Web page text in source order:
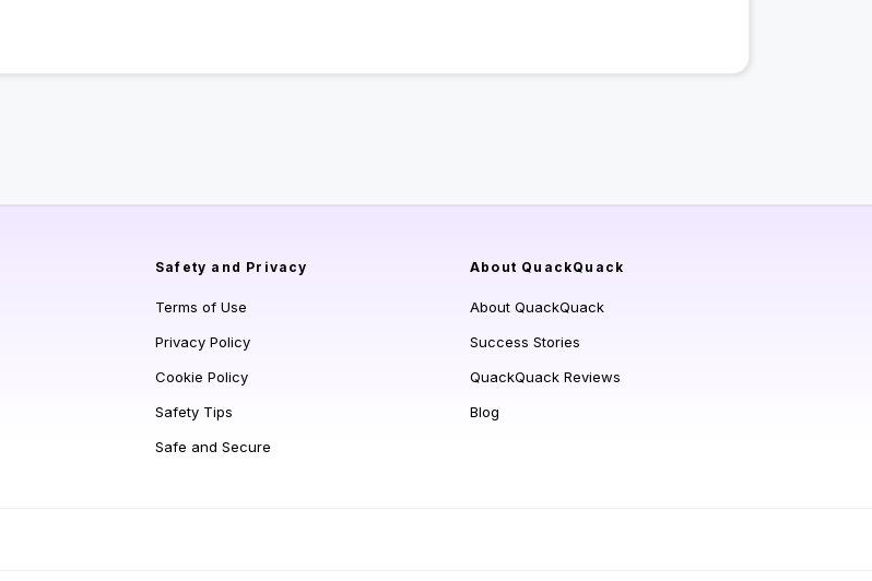
Safety and Privacy
Terms of Use
Privacy Policy
Cookie Policy
Safety Tips
Safe and Secure
About QuackQuack
About QuackQuack
Success Stories
QuackQuack Reviews
Blog